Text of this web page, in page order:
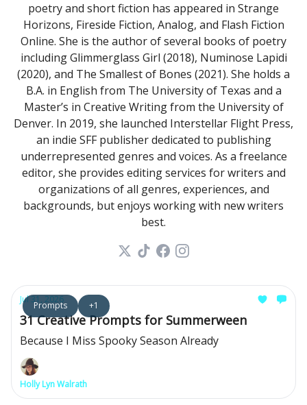
poetry and short fiction has appeared in Strange
Horizons, Fireside Fiction, Analog, and Flash Fiction
Online. She is the author of several books of poetry
including Glimmerglass Girl (2018), Numinose Lapidi
(2020), and The Smallest of Bones (2021). She holds a
B.A. in English from The University of Texas and a
Master’s in Creative Writing from the University of
Denver. In 2019, she launched Interstellar Flight Press,
an indie SFF publisher dedicated to publishing
underrepresented genres and voices. As a freelance
editor, she provides editing services for writers and
organizations of all genres, experiences, and
backgrounds, but enjoys working with new writers
best.
Prompts +1
Jul 31, 2026
31 Creative Prompts for Summerween
Because I Miss Spooky Season Already
Holly Lyn Walrath